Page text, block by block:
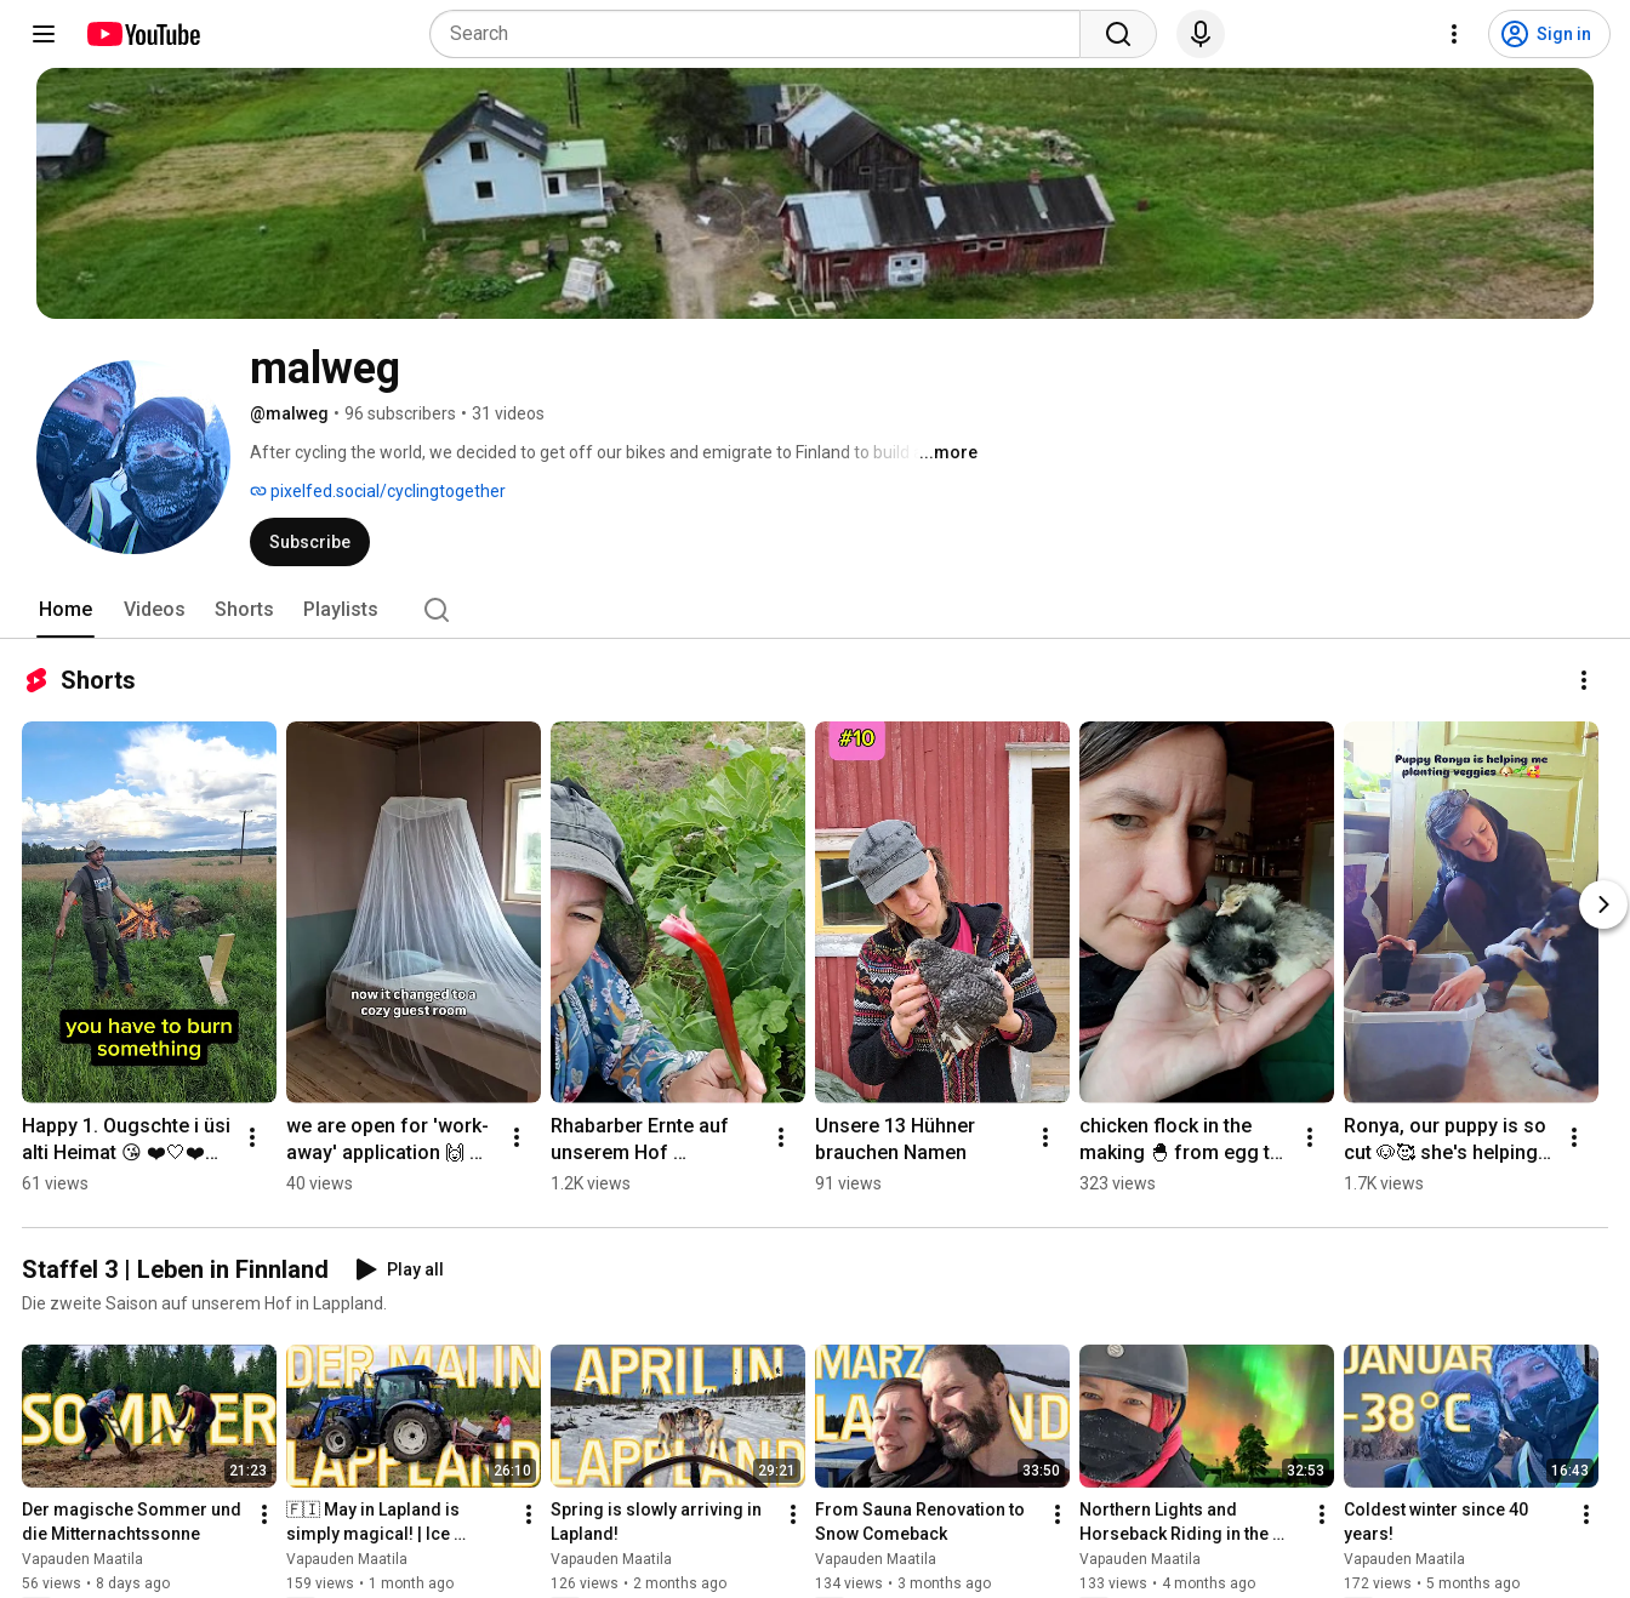
Sign in
malweg
@malweg • 96 subscribers • 31 videos
After cycling the world, we decided to get off our bikes and emigrate to Finland to build a ...more
pixelfed.social/cyclingtogether
Subscribe
Home Videos Shorts Playlists
Shorts
Happy 1. Ougschte i üsi
alti Heimat 😘 ❤️🤍❤️🎇
#lapland #finland
#slowliving #farmlife
61 views
we are open for 'work-
away' application 🙌
#permaculture
40 views
Rhabarber Ernte auf
unserem Hof
''Vapauden Maatila" ❤️
1.2K views
Unsere 13 Hühner
brauchen Namen
91 views
chicken flock in the
making 🐣 from egg to
chickie 🥰
#farmlife #lapland
323 views
Ronya, our puppy is so
cut 🐶🥰 she's helping
me planting veggies 🌱
1.7K views
Staffel 3 | Leben in Finnland
Play all
Die zweite Saison auf unserem Hof in Lappland.
21:23
Der magische Sommer und
die Mitternachtssonne
Vapauden Maatila
56 views • 8 days ago
26:10
🇫🇮 May in Lapland is
simply magical! | Ice
Melting, Greenhouse Built &
the Chickens Move In
Vapauden Maatila
159 views • 1 month ago
29:21
Spring is slowly arriving in
Lapland!
Vapauden Maatila
126 views • 2 months ago
33:50
From Sauna Renovation to
Snow Comeback
Vapauden Maatila
134 views • 3 months ago
32:53
Northern Lights and
Horseback Riding in the
Snow
Vapauden Maatila
133 views • 4 months ago
16:43
Coldest winter since 40
years!
Vapauden Maatila
172 views • 5 months ago